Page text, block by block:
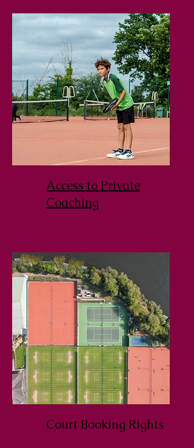
Access to Private
Coaching
Court Booking Rights